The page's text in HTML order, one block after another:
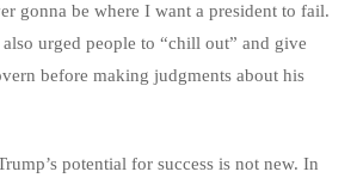
gonna be where I want a president to fail.
urged people to “chill out” and give
before making judgments about his
potential for success is not new. In